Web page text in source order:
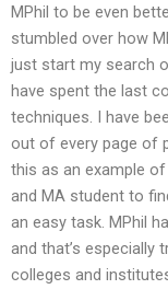
MPhil to be even
stumbled over how
just start my search
have spent the last
techniques. I have
out of every page of
this as an example
and MA student to
an easy task. MPhil
and that’s especially
colleges and